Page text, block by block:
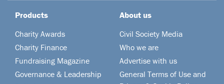
Products
Charity Awards
Charity Finance
Fundraising Magazine
Governance & Leadership
About us
Civil Society Media
Who we are
Advertise with us
General Terms of Use and